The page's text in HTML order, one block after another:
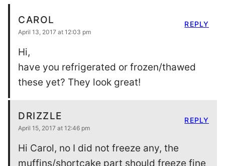
CAROL
April 13, 2017 at 12:03 pm
Hi,
have you refrigerated or frozen/thawed
these yet? They look great!
REPLY
DRIZZLE
April 15, 2017 at 12:46 pm
Hi Carol, no I did not freeze any, the
muffins/shortcake part should freeze fine
REPLY